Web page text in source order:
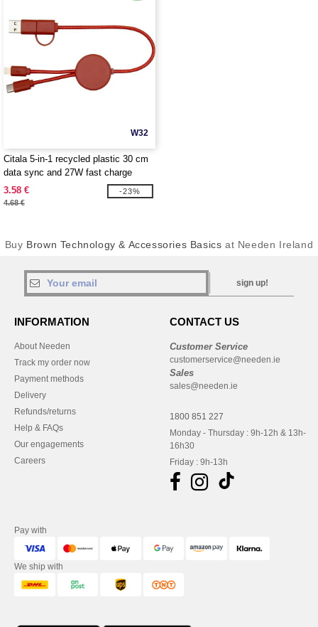
W32
Citala 5-in-1 recycled plastic 30 cm
data sync and 27W fast charge
cable - EgotierPro 124427
3.58 €
4.68 €
-23%
Buy Brown Technology & Accessories Basics at Needen Ireland
sign up!
INFORMATION
About Needen
Track my order now
Payment methods
Delivery
Refunds/returns
Help & FAQs
Our engagements
Careers
CONTACT US
Customer Service
customerservice@needen.ie
Sales
sales@needen.ie
1800 851 227
Monday - Thursday : 9h-12h & 13h-
16h30
Friday : 9h-13h
Pay with
We ship with